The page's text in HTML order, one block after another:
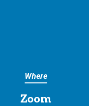
Where
Zoom